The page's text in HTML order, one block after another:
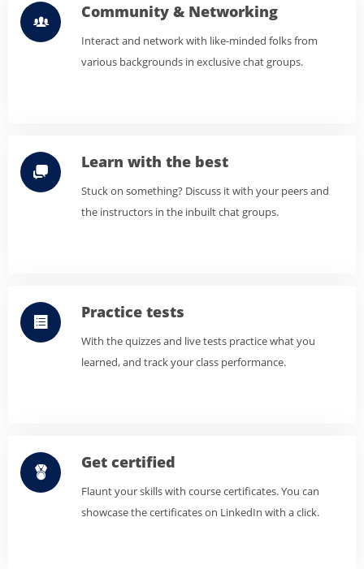
Community & Networking
Interact and network with like-minded folks from
various backgrounds in exclusive chat groups.
Learn with the best
Stuck on something? Discuss it with your peers and
the instructors in the inbuilt chat groups.
Practice tests
With the quizzes and live tests practice what you
learned, and track your class performance.
Get certified
Flaunt your skills with course certificates. You can
showcase the certificates on LinkedIn with a click.